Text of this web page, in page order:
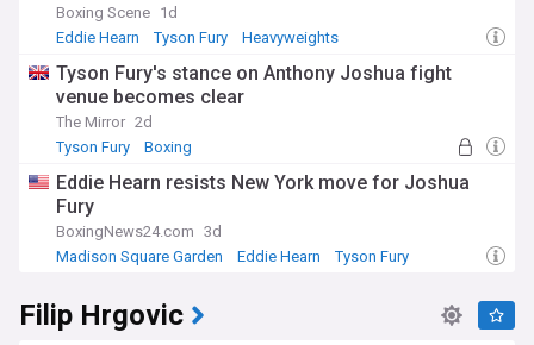
Boxing Scene 1d
Eddie Hearn
Tyson Fury Heavyweights
Tyson Fury's stance on Anthony Joshua fight
venue becomes clear
The Mirror 2d
Tyson Fury
Boxing
Eddie Hearn resists New York move for Joshua
Fury
BoxingNews24.com 3d
Madison Square Garden
Eddie Hearn Tyson Fury
Filip Hrgovic